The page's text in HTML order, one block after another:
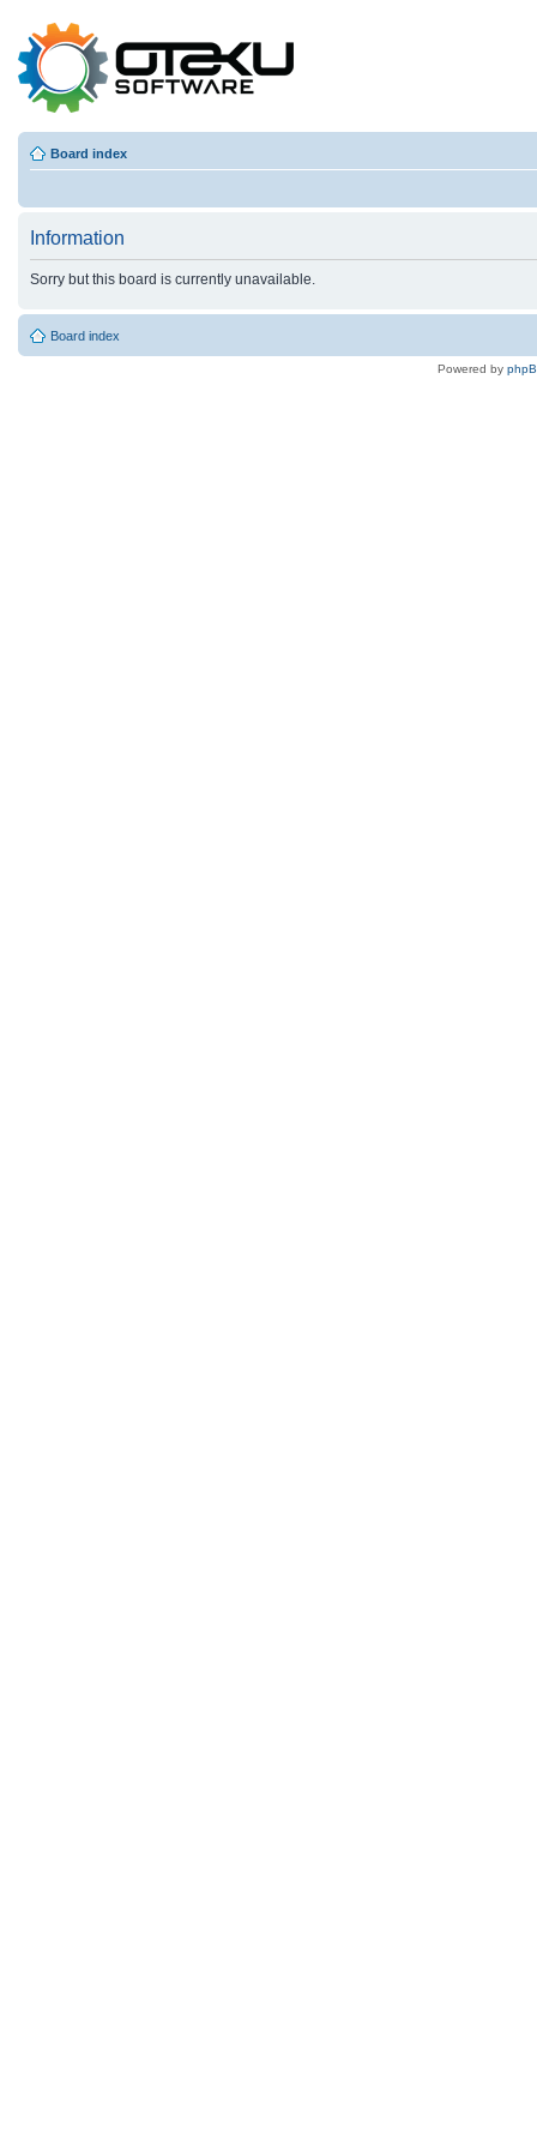
Board index
Information
Sorry but this board is currently unavailable.
Board index
Powered by